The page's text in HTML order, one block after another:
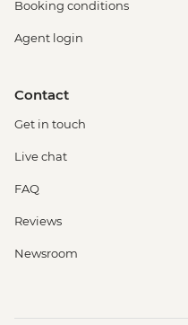
Booking conditions
Agent login
Contact
Get in touch
Live chat
FAQ
Reviews
Newsroom